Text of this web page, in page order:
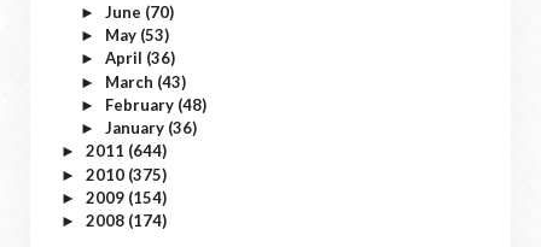
► June (70)
► May (53)
► April (36)
► March (43)
► February (48)
► January (36)
► 2011 (644)
► 2010 (375)
► 2009 (154)
► 2008 (174)